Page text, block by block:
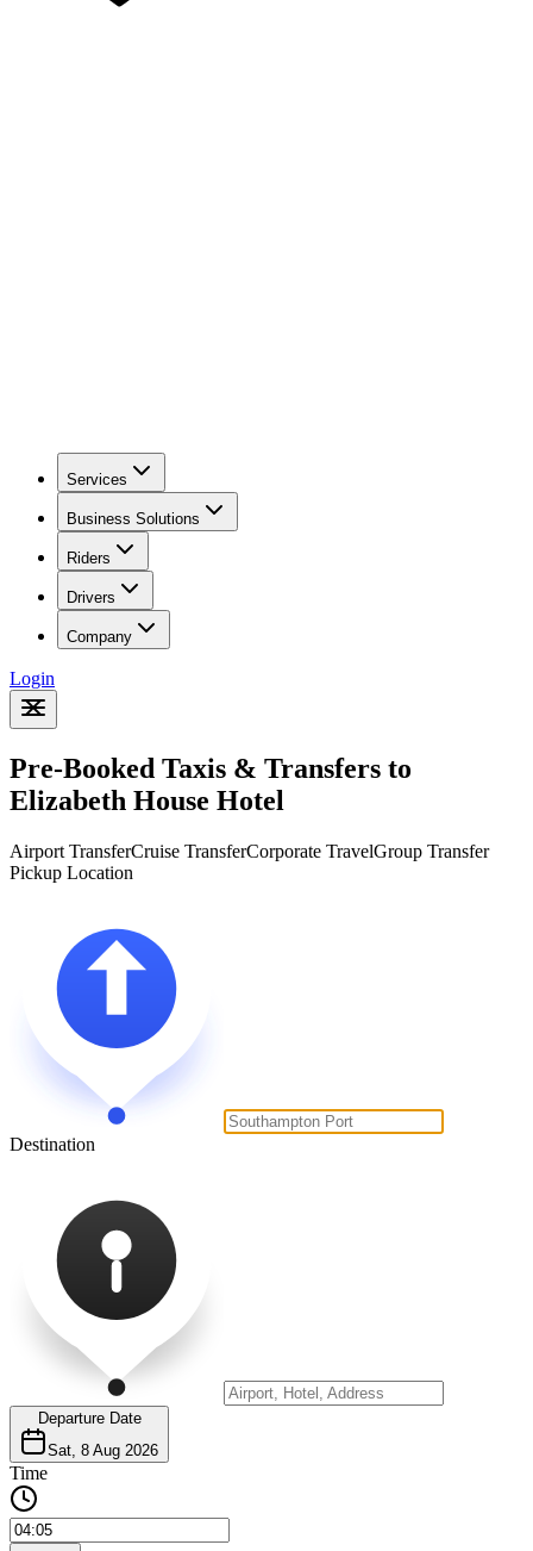
Services
Business Solutions
Riders
Drivers
Company
Login
Pre-Booked Taxis & Transfers to
Elizabeth House Hotel
Airport TransferCruise TransferCorporate TravelGroup Transfer
Pickup Location
Destination
Departure Date
Sat, 8 Aug 2026
Time